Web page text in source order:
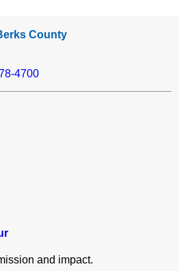
County
4700
and impact.